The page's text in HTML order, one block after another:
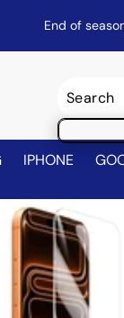
End of
IPHONE